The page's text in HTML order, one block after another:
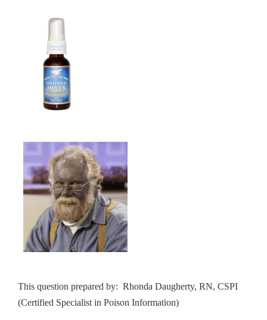
This question prepared by: Rhonda Daugherty, RN, CSPI
(Certified Specialist in Poison Information)